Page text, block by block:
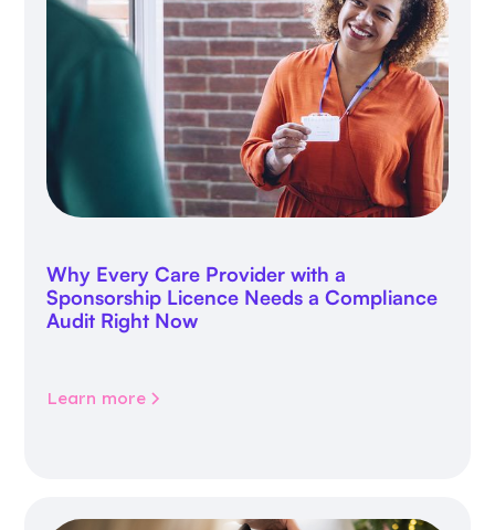
Why Every Care Provider with a
Sponsorship Licence Needs a Compliance
Audit Right Now
Learn more